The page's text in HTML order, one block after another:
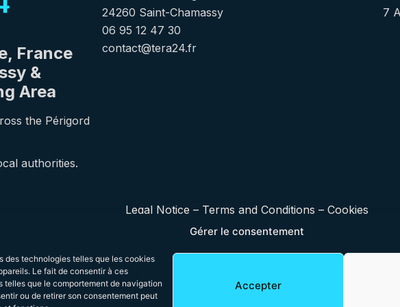
Gérer le consentement
des technologies telles que les cookies
Le fait de consentir à ces
que le comportement de navigation
ou de retirer son consentement peut
Accepter
France
&
Area
the Périgord
authorities.
24260 Saint-Chamassy
06 95 12 47 30
contact@tera24.fr
7
Legal Notice – Terms and Conditions – Cookies